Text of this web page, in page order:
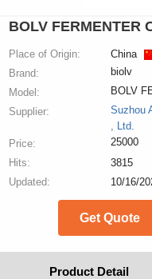
BOLV
Place of Origin:
China
Brand:
biolv
Model:
BOLV
Supplier:
Suzhou
, Ltd.
Price:
25000
Hits:
3815
Updated:
10/16/
Get Quote
Product Detail